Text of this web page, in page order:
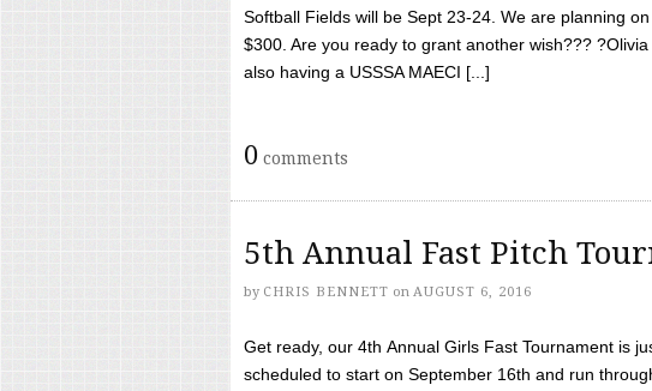
Softball Fields will be Sept 23-24. We are planning
$300. Are you ready to grant another wish???
also having a USSSA MAECI [...]
0 comments
5th Annual Fast Pitch
by CHRIS BENNETT on AUGUST 6, 2016
Get ready, our 4th Annual Girls Fast Tournament is
scheduled to start on September 16th and run